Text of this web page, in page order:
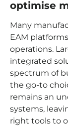
optimise
Many
EAM
operations.
integrated
spectrum of
the go-to
remains an
systems,
right tools to